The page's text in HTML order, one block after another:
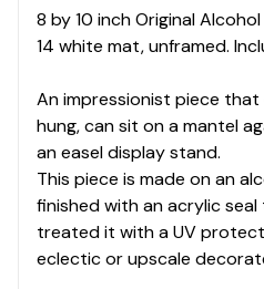
8 by 10 inch Original
14 white mat, unframed.
An impressionist piece
hung, can sit on a mantel
an easel display stand.
This piece is made on an
finished with an acrylic
treated it with a UV
eclectic or upscale